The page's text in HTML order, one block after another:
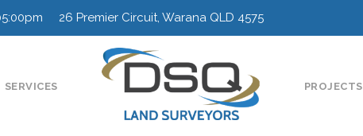
26 Premier Circuit, Warana QLD 4575
SERVICES PROJECTS